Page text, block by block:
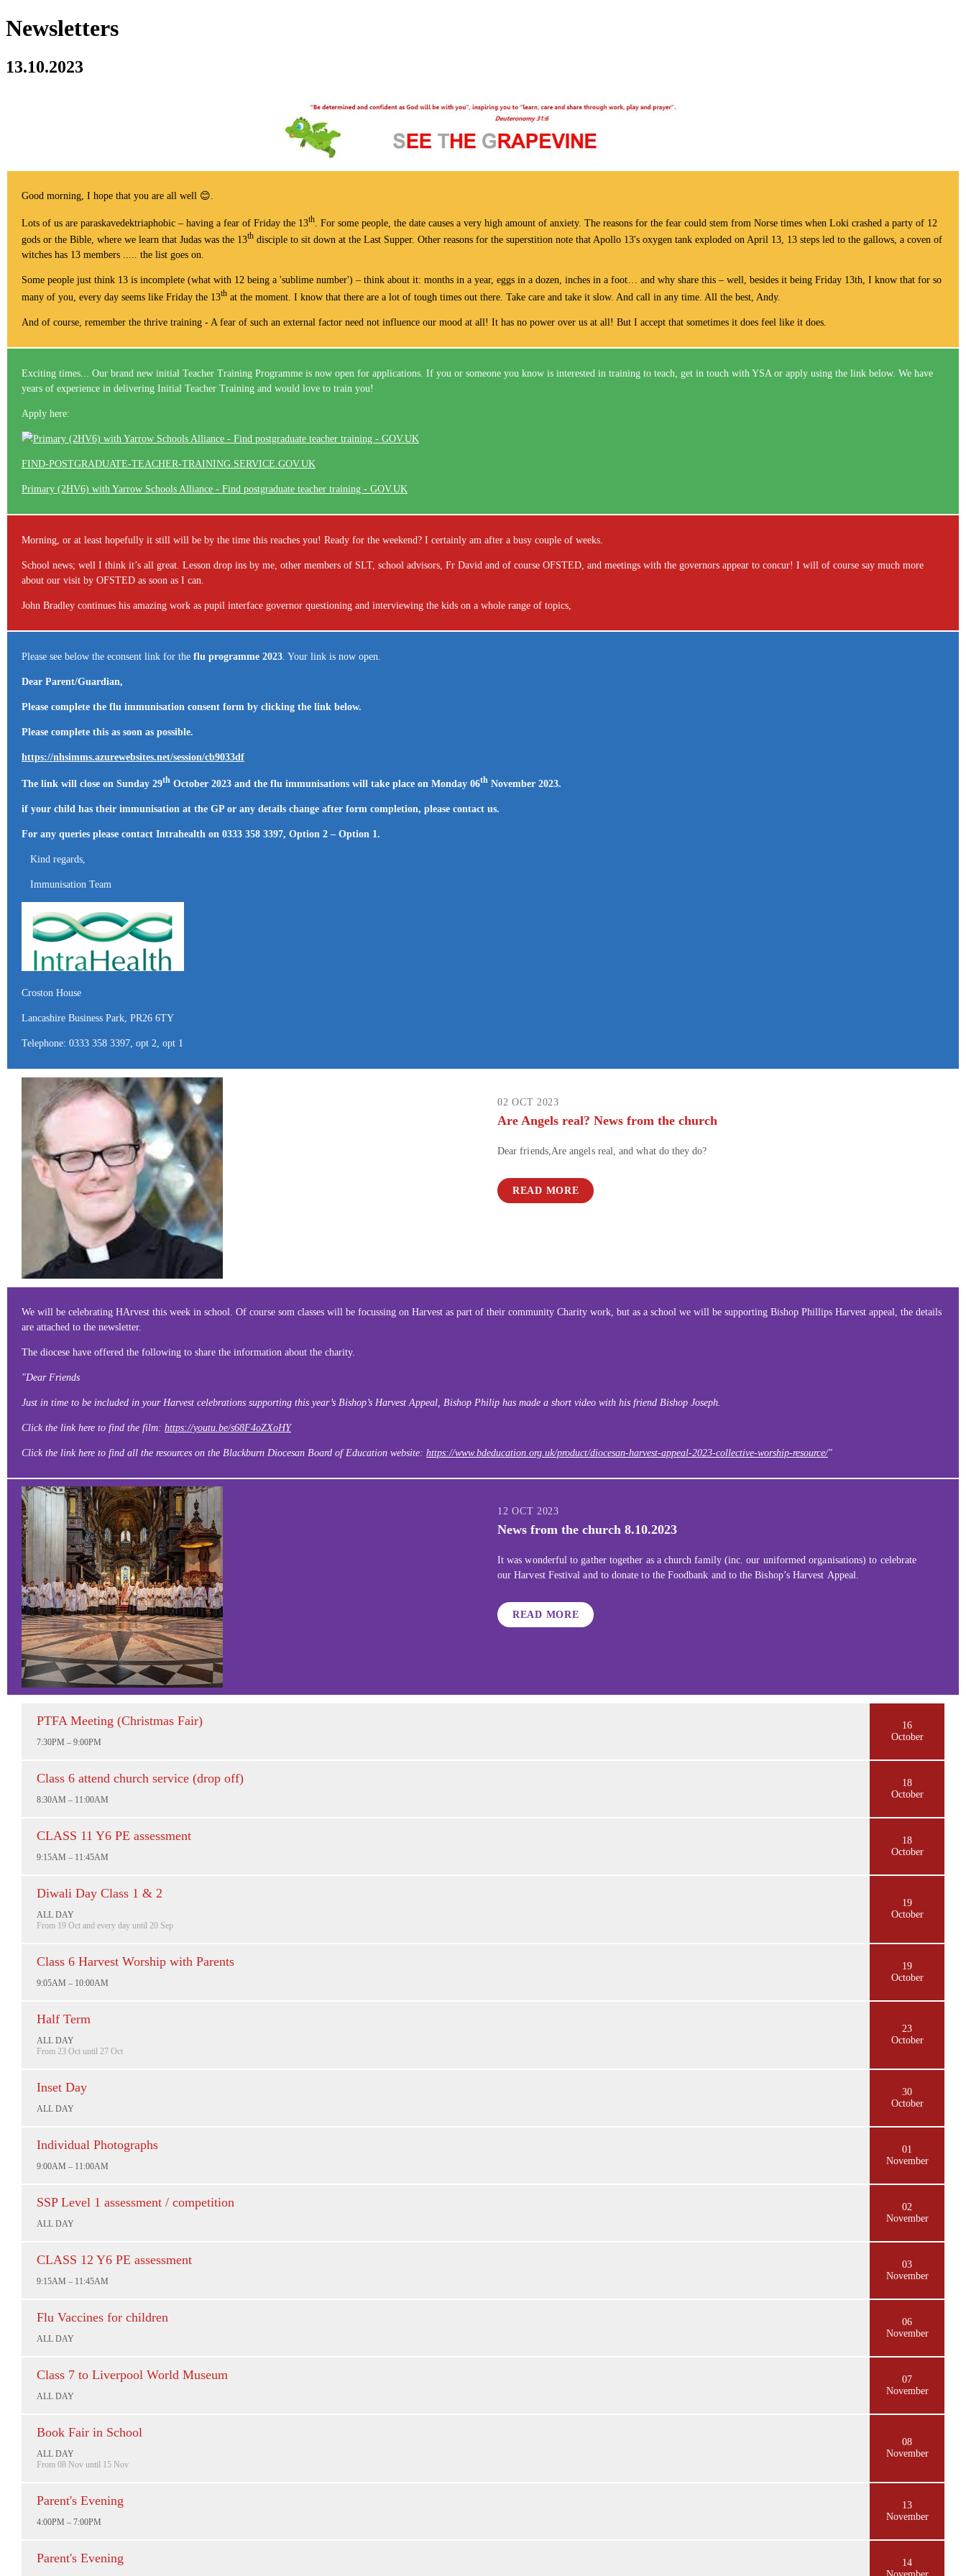
Newsletters
13.10.2023
Good morning, I hope that you are all well 😊.
Lots of us are paraskavedektriaphobic – having a fear of Friday the 13th . For some people, the date causes a very high amount of anxiety. The reasons for the fear could stem from Norse times when Loki crashed a party of 12
gods or the Bible, where we learn that Judas was the 13th disciple to sit down at the Last Supper. Other reasons for the superstition note that Apollo 13's oxygen tank exploded on April 13, 13 steps led to the gallows, a coven of
witches has 13 members ..... the list goes on.
Some people just think 13 is incomplete (what with 12 being a 'sublime number') – think about it: months in a year, eggs in a dozen, inches in a foot… and why share this – well, besides it being Friday 13th, I know that for so
many of you, every day seems like Friday the 13th at the moment. I know that there are a lot of tough times out there. Take care and take it slow. And call in any time. All the best, Andy.
And of course, remember the thrive training - A fear of such an external factor need not influence our mood at all! It has no power over us at all! But I accept that sometimes it does feel like it does.
Exciting times... Our brand new initial Teacher Training Programme is now open for applications. If you or someone you know is interested in training to teach, get in touch with YSA or apply using the link below. We have
years of experience in delivering Initial Teacher Training and would love to train you!
Apply here:
FIND-POSTGRADUATE-TEACHER-TRAINING.SERVICE.GOV.UK
Primary (2HV6) with Yarrow Schools Alliance - Find postgraduate teacher training - GOV.UK
Morning, or at least hopefully it still will be by the time this reaches you! Ready for the weekend? I certainly am after a busy couple of weeks.
School news; well I think it’s all great. Lesson drop ins by me, other members of SLT, school advisors, Fr David and of course OFSTED, and meetings with the governors appear to concur! I will of course say much more
about our visit by OFSTED as soon as I can.
John Bradley continues his amazing work as pupil interface governor questioning and interviewing the kids on a whole range of topics,
Please see below the econsent link for the flu programme 2023 . Your link is now open.
Dear Parent/Guardian,
Please complete the flu immunisation consent form by clicking the link below.
Please complete this as soon as possible.
https://nhsimms.azurewebsites.net/session/cb9033df
The link will close on Sunday 29th October 2023 and the flu immunisations will take place on Monday 06th November 2023.
if your child has their immunisation at the GP or any details change after form completion, please contact us.
For any queries please contact Intrahealth on 0333 358 3397, Option 2 – Option 1.
Kind regards,
Immunisation Team
Croston House
Lancashire Business Park, PR26 6TY
Telephone: 0333 358 3397, opt 2, opt 1
02 OCT 2023
Are Angels real? News from the church
Dear friends,Are angels real, and what do they do?
READ MORE
We will be celebrating HArvest this week in school. Of course som classes will be focussing on Harvest as part of their community Charity work, but as a school we will be supporting Bishop Phillips Harvest appeal, the details
are attached to the newsletter.
The diocese have offered the following to share the information about the charity.
"Dear Friends
Just in time to be included in your Harvest celebrations supporting this year’s Bishop’s Harvest Appeal, Bishop Philip has made a short video with his friend Bishop Joseph.
Click the link here to find the film: https://youtu.be/s68F4oZXoHY
Click the link here to find all the resources on the Blackburn Diocesan Board of Education website: https://www.bdeducation.org.uk/product/diocesan-harvest-appeal-2023-collective-worship-resource/"
12 OCT 2023
News from the church 8.10.2023
It was wonderful to gather together as a church family (inc. our uniformed organisations) to celebrate
our Harvest Festival and to donate to the Foodbank and to the Bishop’s Harvest Appeal.
READ MORE
PTFA Meeting (Christmas Fair)
7:30PM – 9:00PM
16
October
Class 6 attend church service (drop off)
8:30AM – 11:00AM
18
October
CLASS 11 Y6 PE assessment
9:15AM – 11:45AM
18
October
Diwali Day Class 1 & 2
ALL DAY
From 19 Oct and every day until 20 Sep
19
October
Class 6 Harvest Worship with Parents
9:05AM – 10:00AM
19
October
Half Term
ALL DAY
From 23 Oct until 27 Oct
23
October
Inset Day
ALL DAY
30
October
Individual Photographs
9:00AM – 11:00AM
01
November
SSP Level 1 assessment / competition
ALL DAY
02
November
CLASS 12 Y6 PE assessment
9:15AM – 11:45AM
03
November
Flu Vaccines for children
ALL DAY
06
November
Class 7 to Liverpool World Museum
ALL DAY
07
November
Book Fair in School
ALL DAY
From 08 Nov until 15 Nov
08
November
Parent's Evening
4:00PM – 7:00PM
13
November
Parent's Evening
14